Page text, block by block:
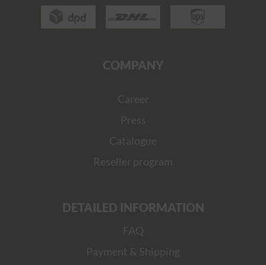
COMPANY
Career
Press
Catalogue
Reseller program
DETAILED INFORMATION
FAQ
Payment & Shipping